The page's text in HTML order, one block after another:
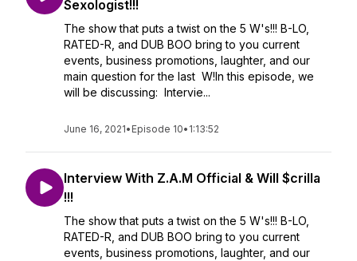
Sexologist!!!
The show that puts a twist on the 5 W's!!! B-LO,
RATED-R, and DUB BOO bring to you current
events, business promotions, laughter, and our
main question for the last W!In this episode, we
will be discussing: Intervie...
June 16, 2021• Episode 10• 1:13:52
Interview With Z.A.M Official & Will $crilla
!!!
The show that puts a twist on the 5 W's!!! B-LO,
RATED-R, and DUB BOO bring to you current
events, business promotions, laughter, and our